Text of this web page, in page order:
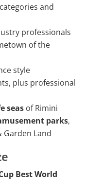
and
professionals
of the
style
plus professional
seasof Rimini
parks,
Garden Land
Best World